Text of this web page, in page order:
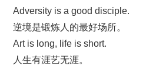
Adversity is a good disciple.
逆境是锻炼人的最好场所。
Art is long, life is short.
人生有涯艺无涯。